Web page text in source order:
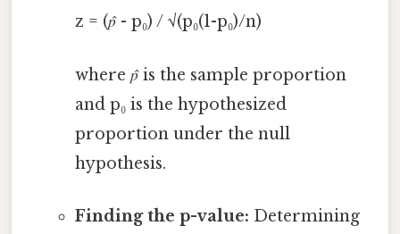
z = (p̂- p₀) / √(p₀(1-p₀)/n)
where p̂is the sample proportion
and p₀ is the hypothesized
proportion under the null
hypothesis.
Finding the p-value: Determining